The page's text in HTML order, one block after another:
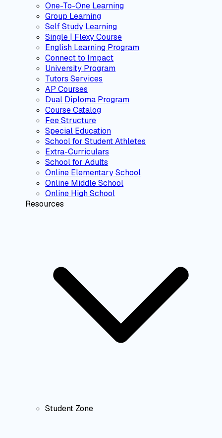
One-To-One Learning
Group Learning
Self Study Learning
Single | Flexy Course
English Learning Program
Connect to Impact
University Program
Tutors Services
AP Courses
Dual Diploma Program
Course Catalog
Fee Structure
Special Education
School for Student Athletes
Extra-Curriculars
School for Adults
Online Elementary School
Online Middle School
Online High School
Resources
Student Zone